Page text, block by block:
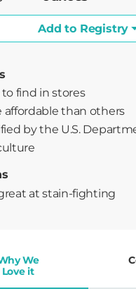
Add to Registry
to find in stores
affordable than others
great at stain-fighting
We
Love it